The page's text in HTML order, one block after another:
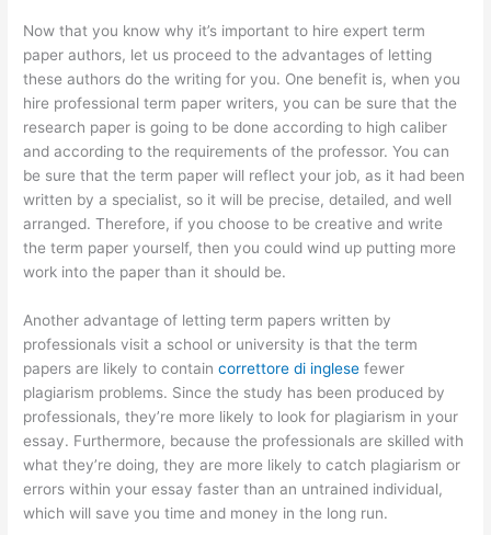
Now that you know why it’s important to hire expert term
paper authors, let us proceed to the advantages of letting
these authors do the writing for you. One benefit is, when you
hire professional term paper writers, you can be sure that the
research paper is going to be done according to high caliber
and according to the requirements of the professor. You can
be sure that the term paper will reflect your job, as it had been
written by a specialist, so it will be precise, detailed, and well
arranged. Therefore, if you choose to be creative and write
the term paper yourself, then you could wind up putting more
work into the paper than it should be.
Another advantage of letting term papers written by
professionals visit a school or university is that the term
papers are likely to containcorrettore di inglese fewer
plagiarism problems. Since the study has been produced by
professionals, they’re more likely to look for plagiarism in your
essay. Furthermore, because the professionals are skilled with
what they’re doing, they are more likely to catch plagiarism or
errors within your essay faster than an untrained individual,
which will save you time and money in the long run.